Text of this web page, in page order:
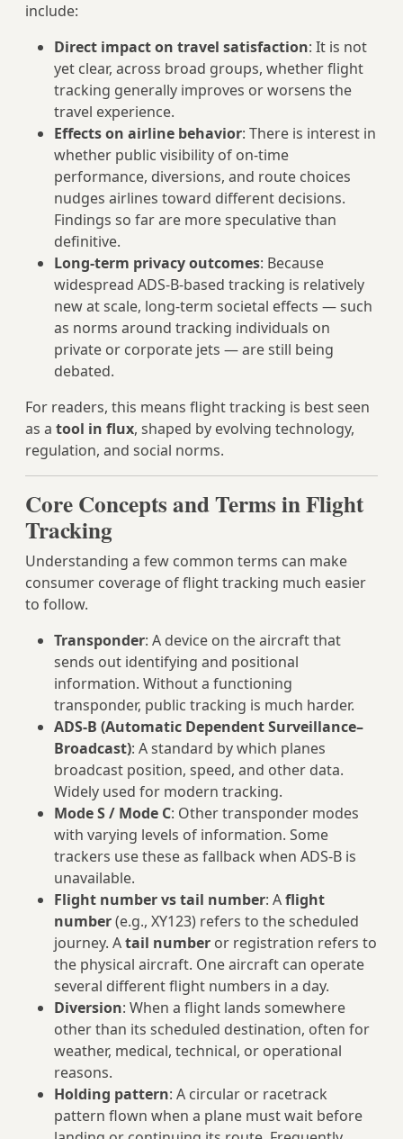
include:
Direct impact on travel satisfaction: It is not
yet clear, across broad groups, whether flight
tracking generally improves or worsens the
travel experience.
Effects on airline behavior: There is interest in
whether public visibility of on‑time
performance, diversions, and route choices
nudges airlines toward different decisions.
Findings so far are more speculative than
definitive.
Long‑term privacy outcomes: Because
widespread ADS‑B-based tracking is relatively
new at scale, long-term societal effects — such
as norms around tracking individuals on
private or corporate jets — are still being
debated.
For readers, this means flight tracking is best seen
as a tool in flux, shaped by evolving technology,
regulation, and social norms.
Core Concepts and Terms in Flight
Tracking
Understanding a few common terms can make
consumer coverage of flight tracking much easier
to follow.
Transponder: A device on the aircraft that
sends out identifying and positional
information. Without a functioning
transponder, public tracking is much harder.
ADS‑B (Automatic Dependent Surveillance–
Broadcast): A standard by which planes
broadcast position, speed, and other data.
Widely used for modern tracking.
Mode S / Mode C: Other transponder modes
with varying levels of information. Some
trackers use these as fallback when ADS‑B is
unavailable.
Flight number vs tail number: Aflight
number(e.g., XY123) refers to the scheduled
journey. Atail number or registration refers to
the physical aircraft. One aircraft can operate
several different flight numbers in a day.
Diversion: When a flight lands somewhere
other than its scheduled destination, often for
weather, medical, technical, or operational
reasons.
Holding pattern: A circular or racetrack
pattern flown when a plane must wait before